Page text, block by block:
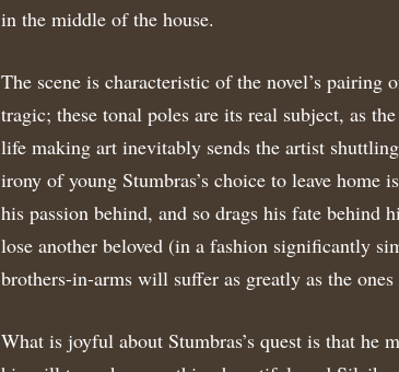
in the middle of the house.
The scene is characteristic of the novel’s pairing
tragic; these tonal poles are its real subject, as
life making art inevitably sends the artist
irony of young Stumbras’s choice to leave home
his passion behind, and so drags his fate behind
lose another beloved (in a fashion significantly
brothers-in-arms will suffer as greatly as the ones
What is joyful about Stumbras’s quest is that he